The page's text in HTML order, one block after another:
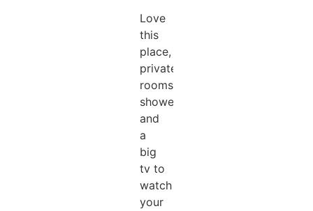
Love
this
place,
private
rooms,
showers
and
a
big
tv to
watch
your